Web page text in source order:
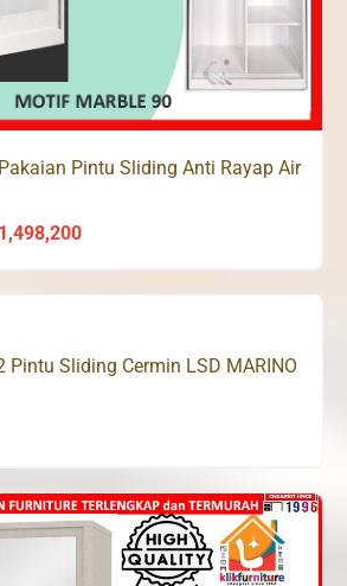
Pintu Sliding Anti Rayap Air
1,498,200Current
is:
Pintu Sliding Cermin LSD MARINO